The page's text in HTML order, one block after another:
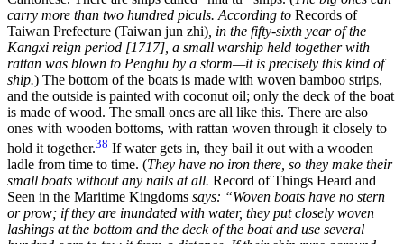
carry more than two hundred piculs. According to Records of
Taiwan Prefecture (Taiwan jun zhi) , in the fifty-sixth year of the
Kangxi reign period [1717], a small warship held together with
rattan was blown to Penghu by a storm—it is precisely this kind of
ship.) The bottom of the boats is made with woven bamboo strips,
and the outside is painted with coconut oil; only the deck of the boat
is made of wood. The small ones are all like this. There are also
ones with wooden bottoms, with rattan woven through it closely to
hold it together.38 If water gets in, they bail it out with a wooden
ladle from time to time. (They have no iron there, so they make their
small boats without any nails at all. Record of Things Heard and
Seen in the Maritime Kingdoms says: “Woven boats have no stern
or prow; if they are inundated with water, they put closely woven
lashings at the bottom and the deck of the boat and use several